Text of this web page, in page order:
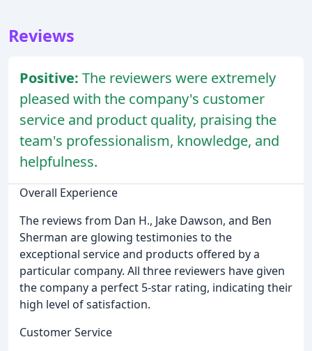
Reviews
Positive: The reviewers were extremely
pleased with the company's customer
service and product quality, praising the
team's professionalism, knowledge, and
helpfulness.
Overall Experience
The reviews from Dan H., Jake Dawson, and Ben
Sherman are glowing testimonies to the
exceptional service and products offered by a
particular company. All three reviewers have given
the company a perfect 5-star rating, indicating their
high level of satisfaction.
Customer Service